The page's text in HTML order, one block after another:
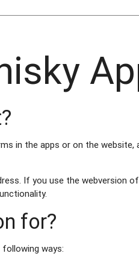
in the apps or on the
If you use the webversion
for?
ways: